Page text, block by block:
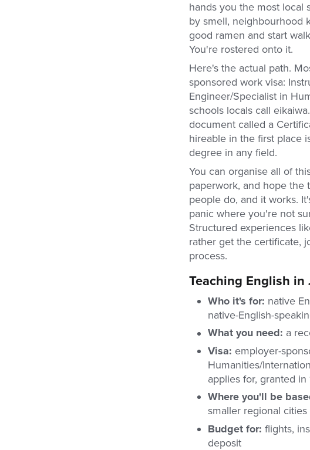
hands you the most local
by smell, neighbourhood
good ramen and start
You're rostered onto it.
Here's the actual path.
sponsored work visa:
Engineer/Specialist in
schools locals call
document called a
hireable in the first place
degree in any field.
You can organise all of
paperwork, and hope the
people do, and it works.
panic where you're not
Structured experiences
rather get the certificate,
process.
Teaching English in
Who it's for: native
native-English-
What you need: a
Visa: employer-
Humanities/
applies for, granted
Where you'll be
smaller regional cities
Budget for: flights,
deposit